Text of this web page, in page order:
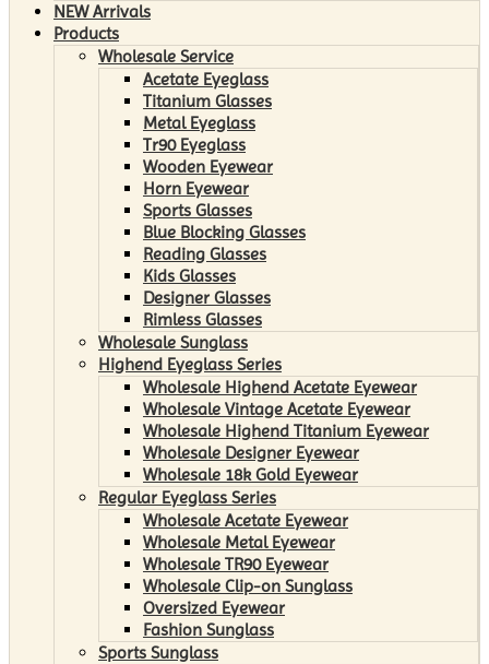
NEW Arrivals
Products
Wholesale Service
Acetate Eyeglass
Titanium Glasses
Metal Eyeglass
Tr90 Eyeglass
Wooden Eyewear
Horn Eyewear
Sports Glasses
Blue Blocking Glasses
Reading Glasses
Kids Glasses
Designer Glasses
Rimless Glasses
Wholesale Sunglass
Highend Eyeglass Series
Wholesale Highend Acetate Eyewear
Wholesale Vintage Acetate Eyewear
Wholesale Highend Titanium Eyewear
Wholesale Designer Eyewear
Wholesale 18k Gold Eyewear
Regular Eyeglass Series
Wholesale Acetate Eyewear
Wholesale Metal Eyewear
Wholesale TR90 Eyewear
Wholesale Clip-on Sunglass
Oversized Eyewear
Fashion Sunglass
Sports Sunglass